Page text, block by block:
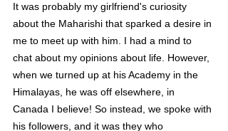
It was probably my girlfriend's curiosity
about the Maharishi that sparked a desire in
me to meet up with him. I had a mind to
chat about my opinions about life. However,
when we turned up at his Academy in the
Himalayas, he was off elsewhere, in
Canada I believe! So instead, we spoke with
his followers, and it was they who